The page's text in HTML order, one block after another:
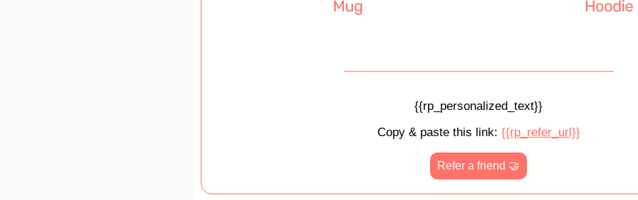
{{rp_personalized_text}}
Copy & paste this link: {{rp_refer_url}}
Refer a friend 🤝